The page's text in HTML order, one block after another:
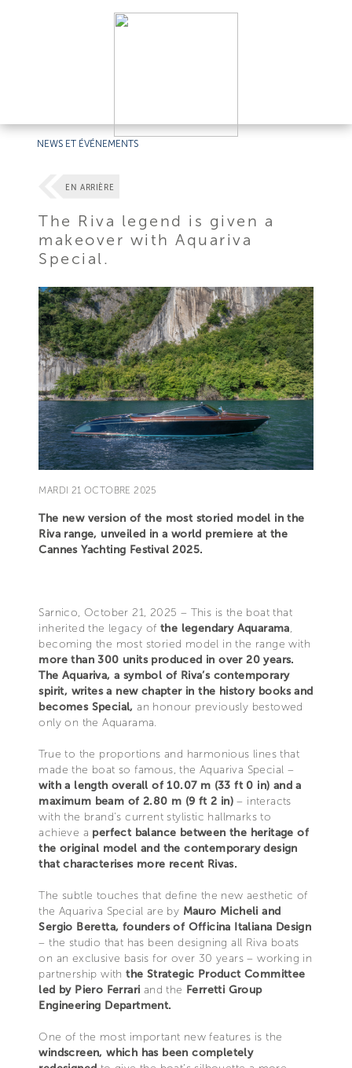
NEWS ET ÉVÉNEMENTS
EN ARRIÈRE
The Riva legend is given a
makeover with Aquariva
Special.
MARDI 21 OCTOBRE 2025
The new version of the most storied model in the
Riva range, unveiled in a world premiere at the
Cannes Yachting Festival 2025.
Sarnico, October 21, 2025 – This is the boat that
inherited the legacy of the legendary Aquarama,
becoming the most storied model in the range with
more than 300 units produced in over 20 years.
The Aquariva, a symbol of Riva’s contemporary
spirit, writes a new chapter in the history books and
becomes Special, an honour previously bestowed
only on the Aquarama.
True to the proportions and harmonious lines that
made the boat so famous, the Aquariva Special –
with a length overall of 10.07 m (33 ft 0 in) and a
maximum beam of 2.80 m (9 ft 2 in)– interacts
with the brand’s current stylistic hallmarks to
achieve a perfect balance between the heritage of
the original model and the contemporary design
that characterises more recent Rivas.
The subtle touches that define the new aesthetic of
the Aquariva Special are by Mauro Micheli and
Sergio Beretta, founders of Officina Italiana Design
– the studio that has been designing all Riva boats
on an exclusive basis for over 30 years – working in
partnership with the Strategic Product Committee
led by Piero Ferrari and the Ferretti Group
Engineering Department.
One of the most important new features is the
windscreen, which has been completely